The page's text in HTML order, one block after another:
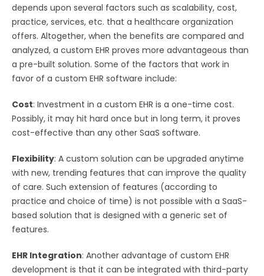
depends upon several factors such as scalability, cost,
practice, services, etc. that a healthcare organization
offers. Altogether, when the benefits are compared and
analyzed, a custom EHR proves more advantageous than
a pre-built solution. Some of the factors that work in
favor of a custom EHR software include:
Cost: Investment in a custom EHR is a one-time cost.
Possibly, it may hit hard once but in long term, it proves
cost-effective than any other SaaS software.
Flexibility: A custom solution can be upgraded anytime
with new, trending features that can improve the quality
of care. Such extension of features (according to
practice and choice of time) is not possible with a SaaS-
based solution that is designed with a generic set of
features.
EHR Integration: Another advantage of custom EHR
development is that it can be integrated with third-party